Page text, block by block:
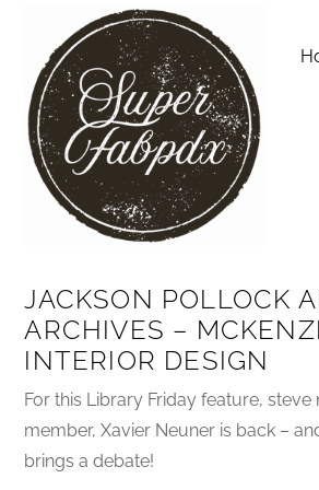
JACKSON POLLOCK
ARCHIVES –
INTERIOR DESIGN
For this Library Friday feature, steve
member, Xavier Neuner is back –
brings a debate!